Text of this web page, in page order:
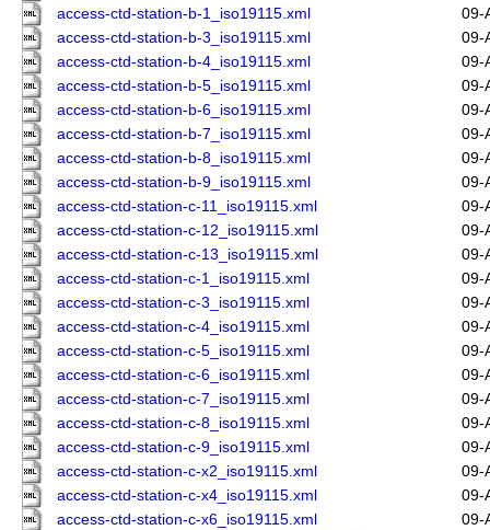
access-ctd-station-b-1_iso19115.xml
09-
access-ctd-station-b-3_iso19115.xml
09-
access-ctd-station-b-4_iso19115.xml
09-
access-ctd-station-b-5_iso19115.xml
09-
access-ctd-station-b-6_iso19115.xml
09-
access-ctd-station-b-7_iso19115.xml
09-
access-ctd-station-b-8_iso19115.xml
09-
access-ctd-station-b-9_iso19115.xml
09-
access-ctd-station-c-11_iso19115.xml
09-
access-ctd-station-c-12_iso19115.xml
09-
access-ctd-station-c-13_iso19115.xml
09-
access-ctd-station-c-1_iso19115.xml
09-
access-ctd-station-c-3_iso19115.xml
09-
access-ctd-station-c-4_iso19115.xml
09-
access-ctd-station-c-5_iso19115.xml
09-
access-ctd-station-c-6_iso19115.xml
09-
access-ctd-station-c-7_iso19115.xml
09-
access-ctd-station-c-8_iso19115.xml
09-
access-ctd-station-c-9_iso19115.xml
09-
access-ctd-station-c-x2_iso19115.xml
09-
access-ctd-station-c-x4_iso19115.xml
09-
access-ctd-station-c-x6_iso19115.xml
09-